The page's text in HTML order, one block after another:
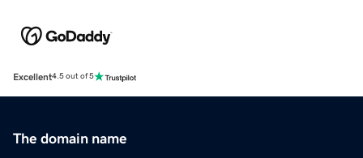
Excellent4.5 out of 5
The domain name